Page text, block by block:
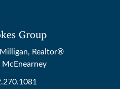
Group
Realtor®